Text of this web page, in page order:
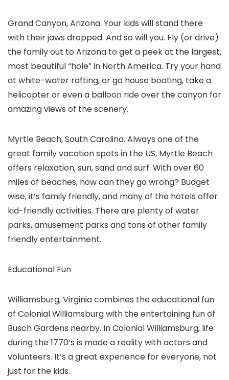
Grand Canyon, Arizona. Your kids will stand there
with their jaws dropped. And so will you. Fly (or drive)
the family out to Arizona to get a peek at the largest,
most beautiful “hole” in North America. Try your hand
at white-water rafting, or go house boating, take a
helicopter or even a balloon ride over the canyon for
amazing views of the scenery.
Myrtle Beach, South Carolina. Always one of the
great family vacation spots in the US, Myrtle Beach
offers relaxation, sun, sand and surf. With over 60
miles of beaches, how can they go wrong? Budget
wise, it’s family friendly, and many of the hotels offer
kid-friendly activities. There are plenty of water
parks, amusement parks and tons of other family
friendly entertainment.
Educational Fun
Williamsburg, Virginia combines the educational fun
of Colonial Williamsburg with the entertaining fun of
Busch Gardens nearby. In Colonial Williamsburg, life
during the 1770’s is made a reality with actors and
volunteers. It’s a great experience for everyone, not
just for the kids.